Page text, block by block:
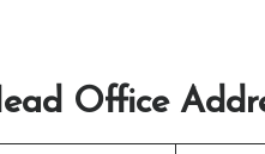
Office